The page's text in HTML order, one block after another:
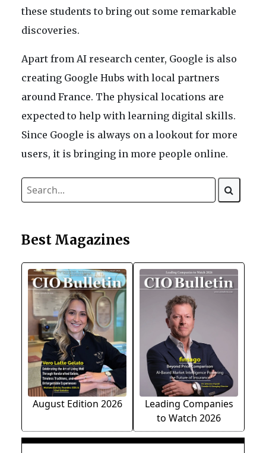
these students to bring out some remarkable
discoveries.
Apart from AI research center, Google is also
creating Google Hubs with local partners
around France. The physical locations are
expected to help with learning digital skills.
Since Google is always on a lookout for more
users, it is bringing in more people online.
Best Magazines
August Edition 2026
Leading Companies
to Watch 2026